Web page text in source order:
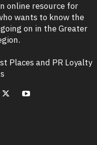
online resource for
wants to know the
on in the Greater
Places and PR Loyalty